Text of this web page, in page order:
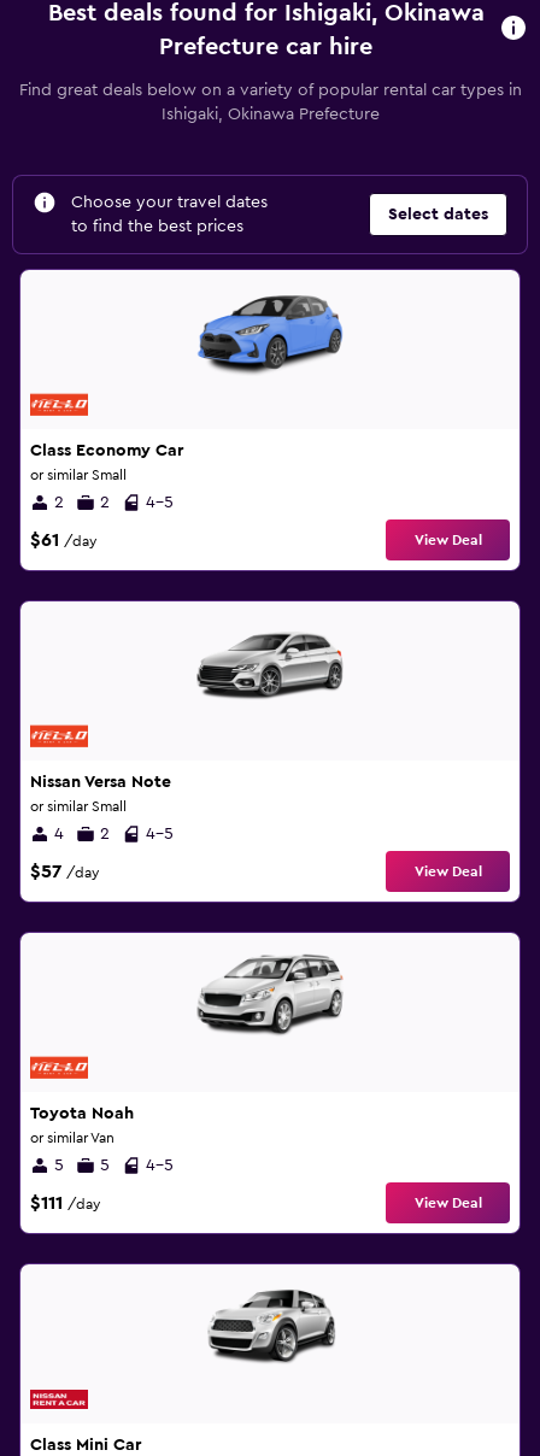
Best deals found for Ishigaki, Okinawa
Prefecture car hire
Find great deals below on a variety of popular rental car types in
Ishigaki, Okinawa Prefecture
Choose your travel dates
to find the best prices
Select dates
Class Economy Car
or similar Small
2 2 4-5
$61 /day View Deal
Nissan Versa Note
or similar Small
4 2 4-5
$57 /day View Deal
Toyota Noah
or similar Van
5 5 4-5
$111 /day View Deal
Class Mini Car